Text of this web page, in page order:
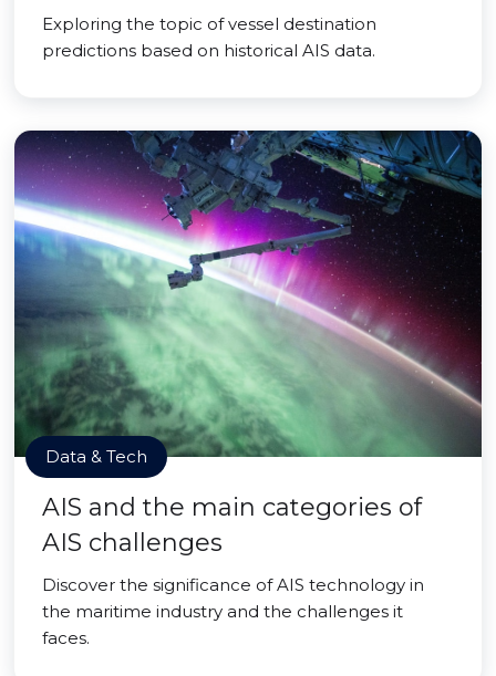
Exploring the topic of vessel destination
predictions based on historical AIS data.
Data & Tech
AIS and the main categories of
AIS challenges
Discover the significance of AIS technology in
the maritime industry and the challenges it
faces.